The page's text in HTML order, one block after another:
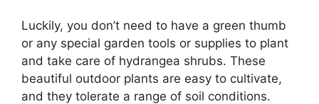
Luckily, you don’t need to have a green thumb
or any special garden tools or supplies to plant
and take care of hydrangea shrubs. These
beautiful outdoor plants are easy to cultivate,
and they tolerate a range of soil conditions.